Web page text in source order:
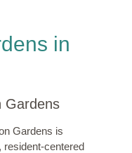
in
Gardens
Gardens is
resident-centered